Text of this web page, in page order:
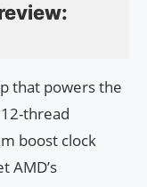
that powers the
thread
boost clock
AMD’s